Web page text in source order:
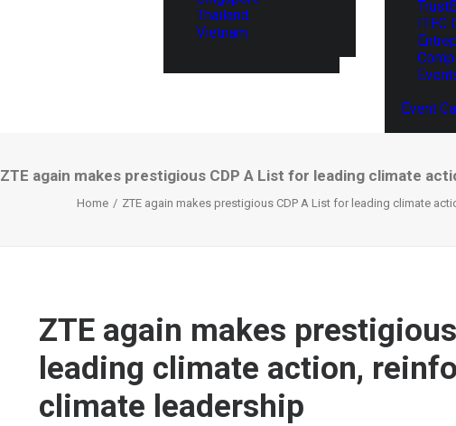
Thailand
Vietnam
ITEC
Event
ZTE again makes prestigious CDP A List for leading climate
Home ZTE again makes prestigious CDP A List for leading climate
ZTE again makes
leading climate action,
climate leadership